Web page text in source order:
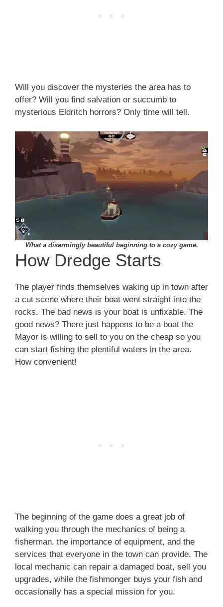
Will you discover the mysteries the area has to
offer? Will you find salvation or succumb to
mysterious Eldritch horrors? Only time will tell.
What a disarmingly beautiful beginning to a cozy game.
How Dredge Starts
The player finds themselves waking up in town after
a cut scene where their boat went straight into the
rocks. The bad news is your boat is unfixable. The
good news? There just happens to be a boat the
Mayor is willing to sell to you on the cheap so you
can start fishing the plentiful waters in the area.
How convenient!
The beginning of the game does a great job of
walking you through the mechanics of being a
fisherman, the importance of equipment, and the
services that everyone in the town can provide. The
local mechanic can repair a damaged boat, sell you
upgrades, while the fishmonger buys your fish and
occasionally has a special mission for you.